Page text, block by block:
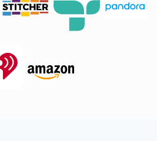
users, but I don't think I'll
I gave my iPhone to my
shooting movies on
you can, you can record these